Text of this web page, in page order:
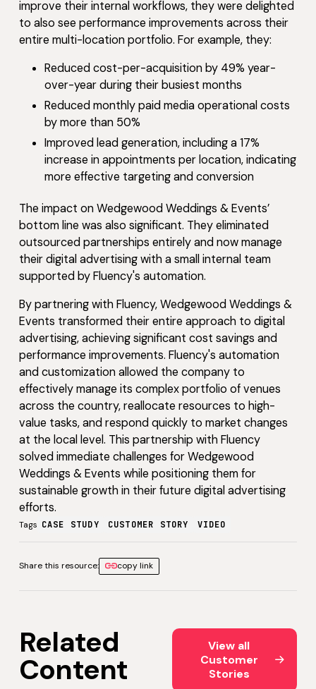
improve their internal workflows, they were delighted
to also see performance improvements across their
entire multi-location portfolio. For example, they:
Reduced cost-per-acquisition by 49% year-
over-year during their busiest months
Reduced monthly paid media operational costs
by more than 50%
Improved lead generation, including a 17%
increase in appointments per location, indicating
more effective targeting and conversion
The impact on Wedgewood Weddings & Events’
bottom line was also significant. They eliminated
outsourced partnerships entirely and now manage
their digital advertising with a small internal team
supported by Fluency's automation.
By partnering with Fluency, Wedgewood Weddings &
Events transformed their entire approach to digital
advertising, achieving significant cost savings and
performance improvements. Fluency's automation
and customization allowed the company to
effectively manage its complex portfolio of venues
across the country, reallocate resources to high-
value tasks, and respond quickly to market changes
at the local level. This partnership with Fluency
solved immediate challenges for Wedgewood
Weddings & Events while positioning them for
sustainable growth in their future digital advertising
efforts.
Tags CASE STUDY CUSTOMER STORY VIDEO
Share this resource: copy link
Related
Content
View all
Customer
Stories
View all Customer